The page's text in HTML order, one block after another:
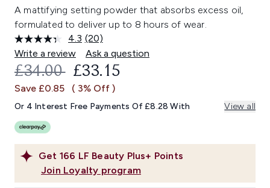
A mattifying setting powder that absorbs excess oil,
formulated to deliver up to 8 hours of wear.
4.3 Read
20
Reviews.
Same
link.
(20)
Write a review
Ask a question
Get 166 LF Beauty Plus+ Points
Join Loyalty program
RECOMMENDED RETAIL PRICE:
£34.00 CURRENT PRICE:
£33.15
Save £0.85 ( 3% Off )
Or 4 Interest Free Payments Of £8.28 With View all